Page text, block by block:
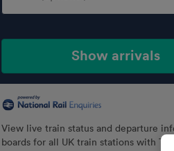
Show arrivals
View live train status and departure
boards for all UK train stations with